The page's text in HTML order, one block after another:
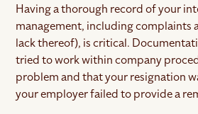
Having a thorough record of your
management, including complaints
lack thereof), is critical.
tried to work within company
problem and that your resignation
your employer failed to provide a